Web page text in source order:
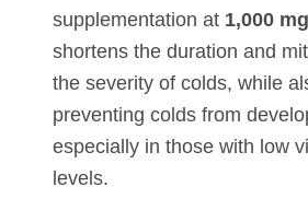
supplementation at 1,000 mg
shortens the duration and
the severity of colds, while
preventing colds from
especially in those with low
levels.